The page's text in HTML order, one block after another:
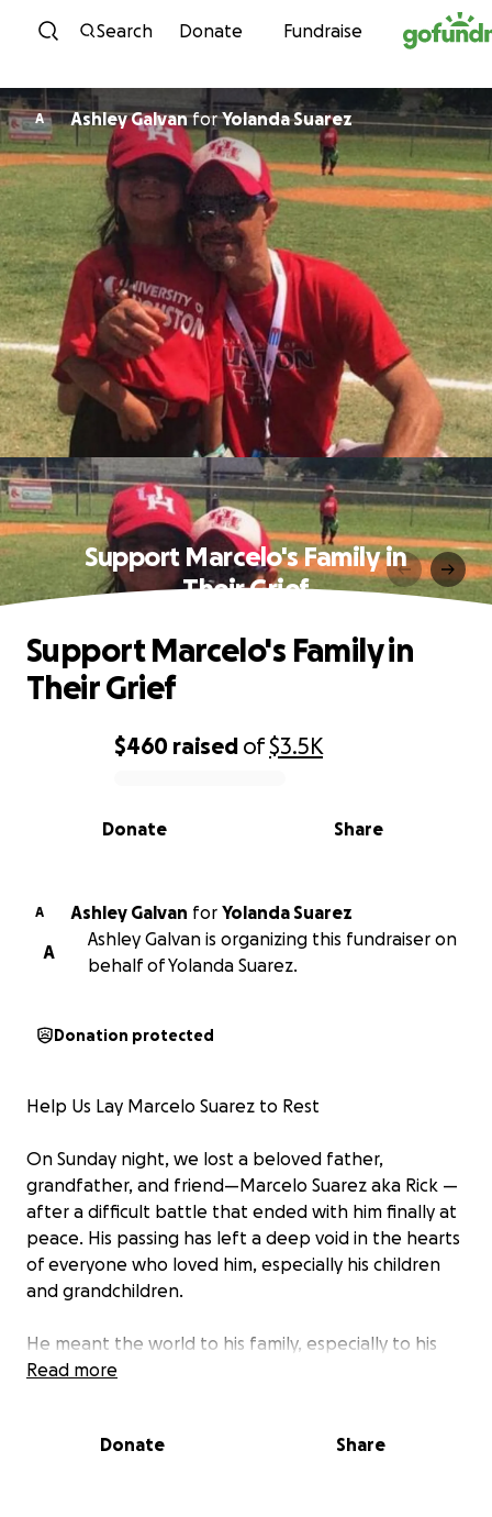
Skip to content
Search Donate Fundraise
A Ashley GalvanforYolanda Suarez
Support Marcelo's Family in
Their Grief
0% complete
$460 raised of$3.5K
Share
Donate
Support Marcelo's Family in
Their Grief
A Ashley Galvan for Yolanda Suarez
A
Ashley Galvan is organizing this fundraiser on
behalf of Yolanda Suarez.
Donation protected
Help Us Lay Marcelo Suarez to Rest
On Sunday night, we lost a beloved father,
grandfather, and friend—Marcelo Suarez aka Rick —
after a difficult battle that ended with him finally at
peace. His passing has left a deep void in the hearts
of everyone who loved him, especially his children
and grandchildren.
He meant the world to his family, especially to his
wife and son, who are now trying to find peace
Read more
Donate Share